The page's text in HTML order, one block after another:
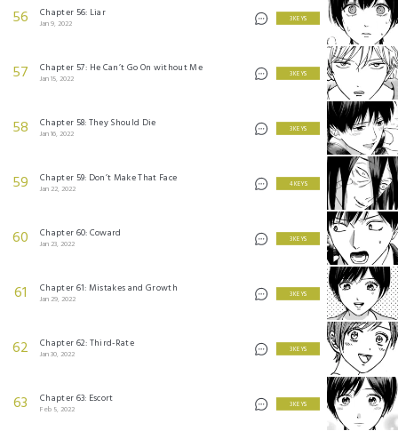
56 Chapter 56: Liar
Jan 9, 2022
3 KEYS
57 Chapter 57: He Can’t Go On without Me
Jan 15, 2022
3 KEYS
58 Chapter 58: They Should Die
Jan 16, 2022
3 KEYS
59 Chapter 59: Don’t Make That Face
Jan 22, 2022
4 KEYS
60 Chapter 60: Coward
Jan 23, 2022
3 KEYS
61 Chapter 61: Mistakes and Growth
Jan 29, 2022
3 KEYS
62 Chapter 62: Third-Rate
Jan 30, 2022
3 KEYS
63 Chapter 63: Escort
Feb 5, 2022
3 KEYS